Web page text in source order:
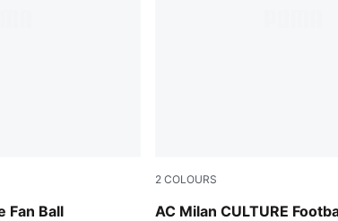
Fan Ball
Red
2 COLOURS
AC Milan CULTURE
Sunny Yellow-Dark